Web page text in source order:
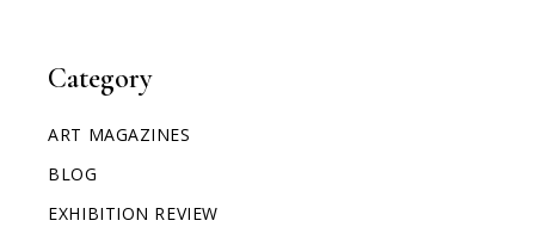
Category
ART MAGAZINES
BLOG
EXHIBITION REVIEW